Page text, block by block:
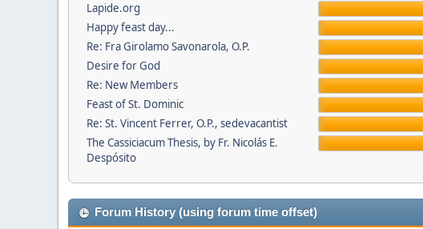
Lapide.org
Happy feast day...
Re: Fra Girolamo Savonarola, O.P.
Desire for God
Re: New Members
Feast of St. Dominic
Re: St. Vincent Ferrer, O.P., sedevacantist
The Cassiciacum Thesis, by Fr. Nicolás E.
Despósito
Forum History (using forum time offset)